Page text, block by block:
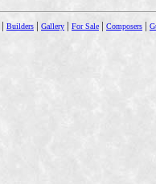
| Builders | Gallery | For Sale | Composers |